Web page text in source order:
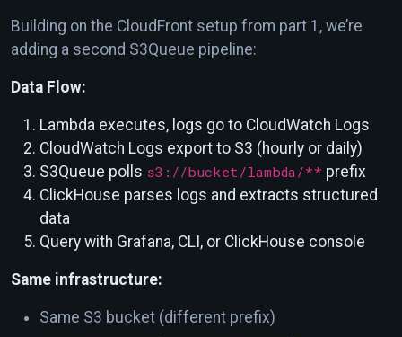
Building on the CloudFront setup from part 1, we’re
adding a second S3Queue pipeline:
Data Flow:
Lambda executes, logs go to CloudWatch Logs
CloudWatch Logs export to S3 (hourly or daily)
S3Queue polls s3://bucket/lambda/** prefix
ClickHouse parses logs and extracts structured
data
Query with Grafana, CLI, or ClickHouse console
Same infrastructure:
Same S3 bucket (different prefix)